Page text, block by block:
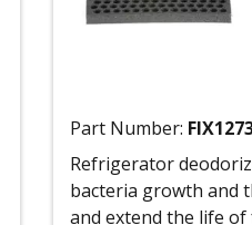
Part Number:
Refrigerator
bacteria growth and
and extend the life of